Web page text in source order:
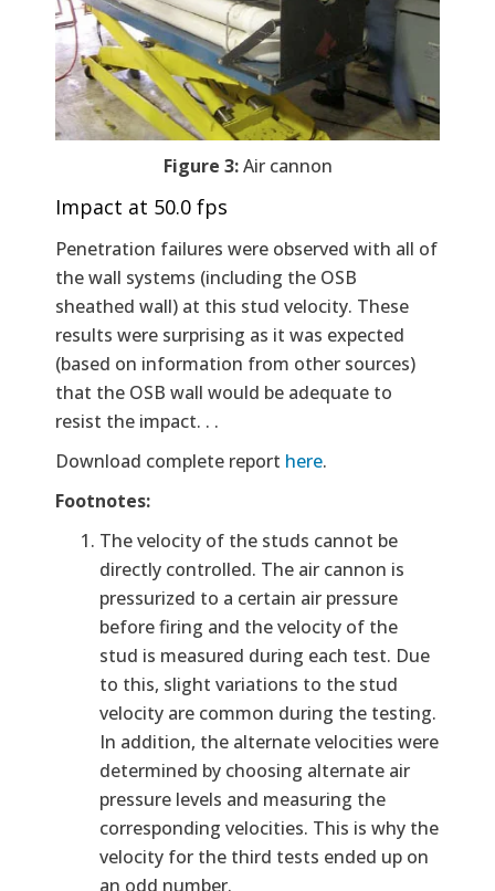
Figure 3:Air cannon
Impact at 50.0 fps
Penetration failures were observed with all of
the wall systems (including the OSB
sheathed wall) at this stud velocity. These
results were surprising as it was expected
(based on information from other sources)
that the OSB wall would be adequate to
resist the impact. . .
Download complete report here.
Footnotes:
The velocity of the studs cannot be
directly controlled. The air cannon is
pressurized to a certain air pressure
before firing and the velocity of the
stud is measured during each test. Due
to this, slight variations to the stud
velocity are common during the testing.
In addition, the alternate velocities were
determined by choosing alternate air
pressure levels and measuring the
corresponding velocities. This is why the
velocity for the third tests ended up on
an odd number.